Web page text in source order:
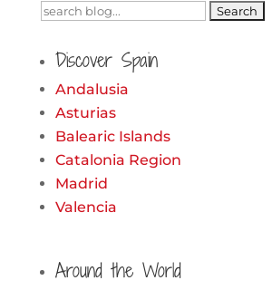
Search
Discover Spain
Andalusia
Asturias
Balearic Islands
Catalonia Region
Madrid
Valencia
Around the World